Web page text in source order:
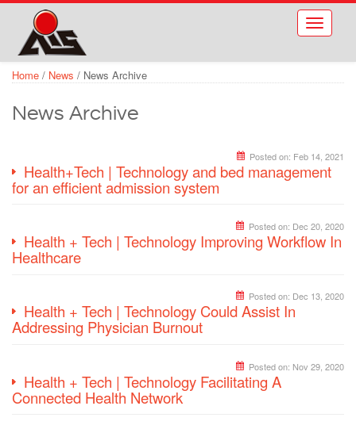
Skip to main content
Toggle
Home / News / News Archive
News Archive
Posted on: Feb 14, 2021
Health+Tech | Technology and bed management
for an efficient admission system
Posted on: Dec 20, 2020
Health + Tech | Technology Improving Workflow In
Healthcare
Posted on: Dec 13, 2020
Health + Tech | Technology Could Assist In
Addressing Physician Burnout
Posted on: Nov 29, 2020
Health + Tech | Technology Facilitating A
Connected Health Network